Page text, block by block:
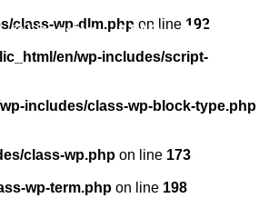
class-wp-dlm.php on line 192
en/wp-includes/script-
includes/class-wp-block-type.php
class-wp.php on line 173
wp-term.php on line 198
Licensing FAQ Contact